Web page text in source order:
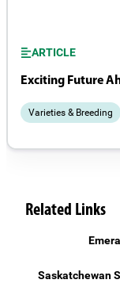
ARTICLE
Exciting Future
Varieties & Breeding
Related Links
Saskatchewan